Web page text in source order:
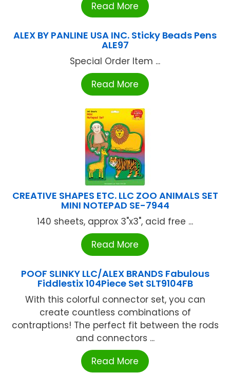
Read More
ALEX BY PANLINE USA INC. Sticky Beads Pens
ALE97
Special Order Item ...
Read More
CREATIVE SHAPES ETC. LLC ZOO ANIMALS SET
MINI NOTEPAD SE-7944
140 sheets, approx 3"x3", acid free ...
Read More
POOF SLINKY LLC/ALEX BRANDS Fabulous
Fiddlestix 104Piece Set SLT9104FB
With this colorful connector set, you can
create countless combinations of
contraptions! The perfect fit between the rods
and connectors ...
Read More